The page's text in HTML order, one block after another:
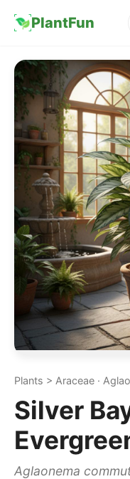
PlantFun
Plants > Araceae ·
Silver
Aglaonema